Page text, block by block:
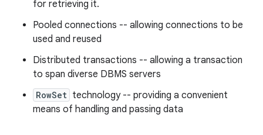
for retrieving it.
Pooled connections -- allowing connections to be
used and reused
Distributed transactions -- allowing a transaction
to span diverse DBMS servers
RowSet technology -- providing a convenient
means of handling and passing data